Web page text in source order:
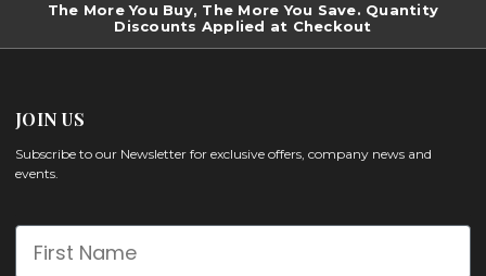
The More You Buy, The More You Save. Quantity
Discounts Applied at Checkout
JOIN US
Subscribe to our Newsletter for exclusive offers, company news and
events.
First Name